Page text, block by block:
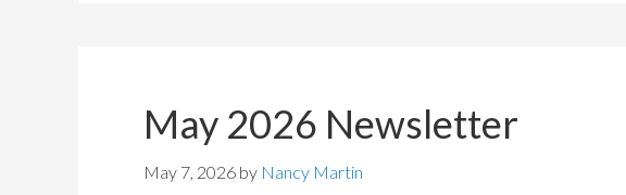
May 2026 Newsletter
May 7, 2026 by Nancy Martin